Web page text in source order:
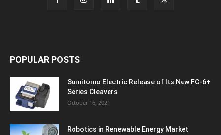
POPULAR POSTS
Sumitomo Electric Release of Its New FC-6+
Series Cleavers
October 16, 2021
Robotics in Renewable Energy Market